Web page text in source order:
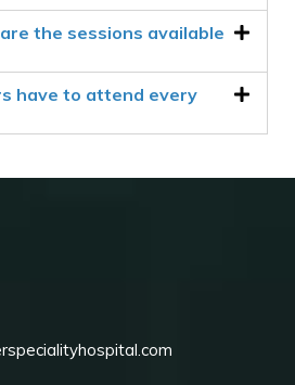
the sessions available
have to attend every